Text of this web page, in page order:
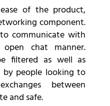
of the product,
component.
communicate with
chat manner.
filtered as well as
people looking to
between
and safe.